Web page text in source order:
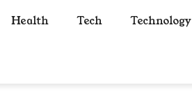
Health Tech Technology